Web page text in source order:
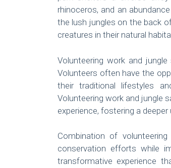
rhinoceros, and an
the lush jungles on the back
creatures in their natural
Volunteering work and
Volunteers often have the
their traditional lifestyles
Volunteering work and jungle
experience, fostering a
Combination of
conservation efforts while
transformative experience